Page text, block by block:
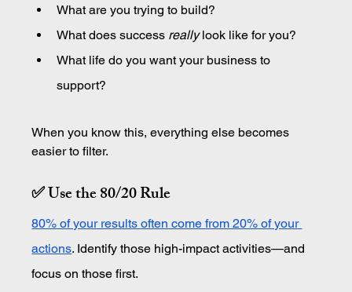
What are you trying to build?
What does success really look like for you?
What life do you want your business to
support?
When you know this, everything else becomes
easier to filter.
✅ Use the 80/20 Rule
80% of your results often come from 20% of your
actions. Identify those high-impact activities—and
focus on those first.